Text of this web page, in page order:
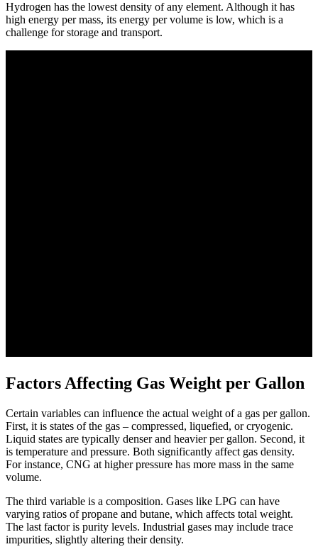
Hydrogen has the lowest density of any element. Although it has
high energy per mass, its energy per volume is low, which is a
challenge for storage and transport.
Factors Affecting Gas Weight per Gallon
Certain variables can influence the actual weight of a gas per gallon.
First, it is states of the gas – compressed, liquefied, or cryogenic.
Liquid states are typically denser and heavier per gallon. Second, it
is temperature and pressure. Both significantly affect gas density.
For instance, CNG at higher pressure has more mass in the same
volume.
The third variable is a composition. Gases like LPG can have
varying ratios of propane and butane, which affects total weight.
The last factor is purity levels. Industrial gases may include trace
impurities, slightly altering their density.